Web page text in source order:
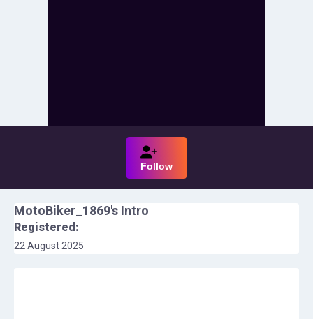
Follow
MotoBiker_1869's Intro
Registered:
22 August 2025